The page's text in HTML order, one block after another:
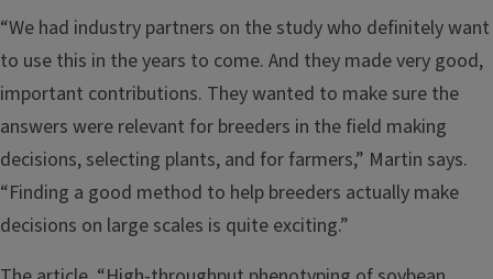
“We had industry partners on the study who definitely want
to use this in the years to come. And they made very good,
important contributions. They wanted to make sure the
answers were relevant for breeders in the field making
decisions, selecting plants, and for farmers,” Martin says.
“Finding a good method to help breeders actually make
decisions on large scales is quite exciting.”